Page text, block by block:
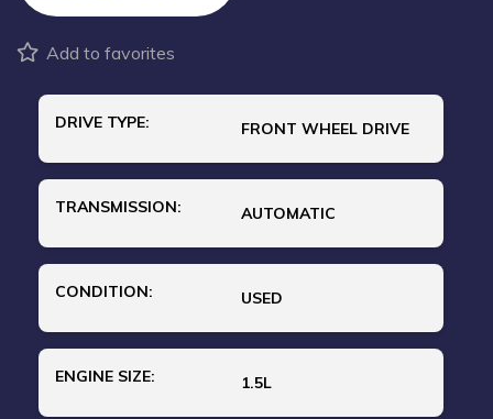
Add to favorites
DRIVE TYPE: FRONT WHEEL DRIVE
TRANSMISSION: AUTOMATIC
CONDITION: USED
ENGINE SIZE: 1.5L